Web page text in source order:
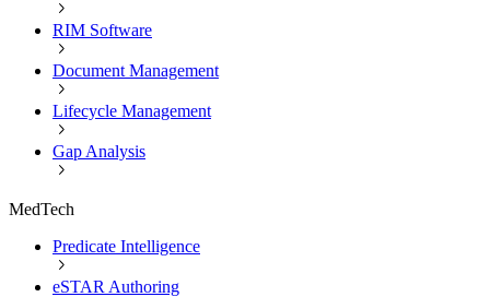
RIM Software
Document Management
Lifecycle Management
Gap Analysis
MedTech
Predicate Intelligence
eSTAR Authoring